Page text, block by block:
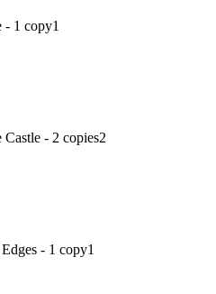
- 1 copy1
- 2 copies2
- 1 copy1